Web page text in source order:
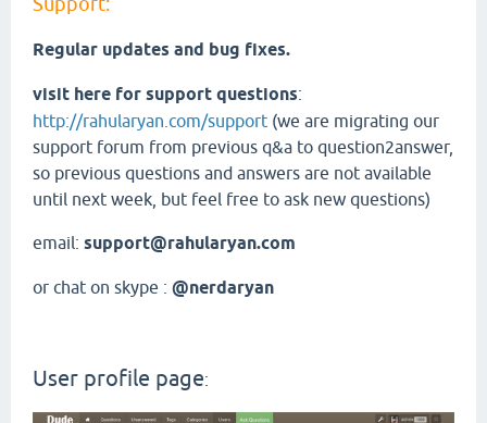
Regular updates and bug fixes.
visit here for support questions:
http://rahularyan.com/support (we are migrating our
support forum from previous q&a to question2answer,
so previous questions and answers are not available
until next week, but feel free to ask new questions)
email: support@rahularyan.com
or chat on skype : @nerdaryan
User profile page: